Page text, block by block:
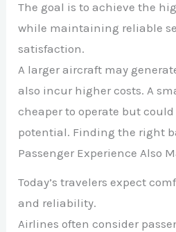
The goal is to achieve the
while maintaining reliable
satisfaction.
A larger aircraft may
also incur higher costs. A
cheaper to operate but
potential. Finding the right
Passenger Experience Also
Today’s travelers expect
and reliability.
Airlines often consider